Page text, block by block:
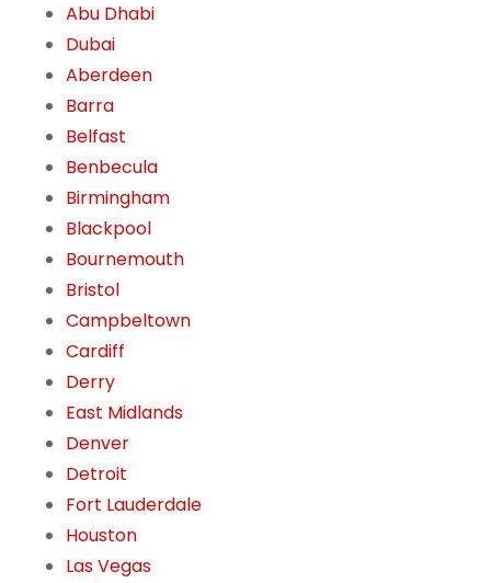
Abu Dhabi
Dubai
Aberdeen
Barra
Belfast
Benbecula
Birmingham
Blackpool
Bournemouth
Bristol
Campbeltown
Cardiff
Derry
East Midlands
Denver
Detroit
Fort Lauderdale
Houston
Las Vegas